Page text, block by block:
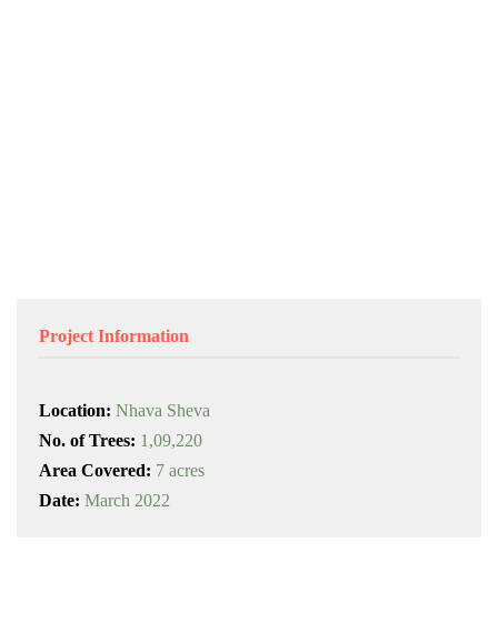
Project Information
Location: Nhava Sheva
No. of Trees: 1,09,220
Area Covered: 7 acres
Date: March 2022